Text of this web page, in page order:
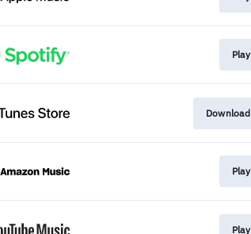
Play
Download
Play
Play